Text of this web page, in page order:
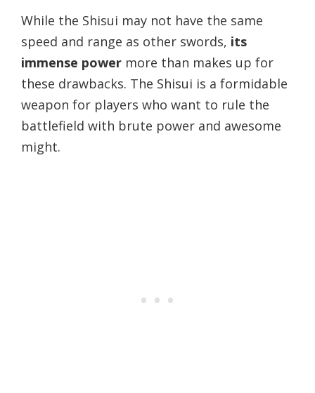
While the Shisui may not have the same
speed and range as other swords, its
immense power more than makes up for
these drawbacks. The Shisui is a formidable
weapon for players who want to rule the
battlefield with brute power and awesome
might.